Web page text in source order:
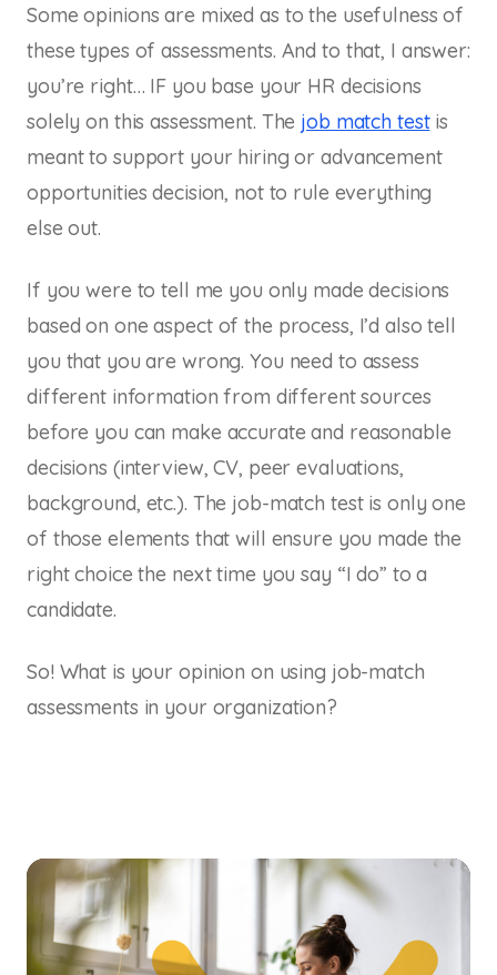
Some opinions are mixed as to the usefulness of
these types of assessments. And to that, I answer:
you’re right… IF you base your HR decisions
solely on this assessment. The job match testis
meant to support your hiring or advancement
opportunities decision, not to rule everything
else out.
If you were to tell me you only made decisions
based on one aspect of the process, I’d also tell
you that you are wrong. You need to assess
different information from different sources
before you can make accurate and reasonable
decisions (interview, CV, peer evaluations,
background, etc.). The job-match test is only one
of those elements that will ensure you made the
right choice the next time you say “I do” to a
candidate.
So! What is your opinion on using job-match
assessments in your organization?